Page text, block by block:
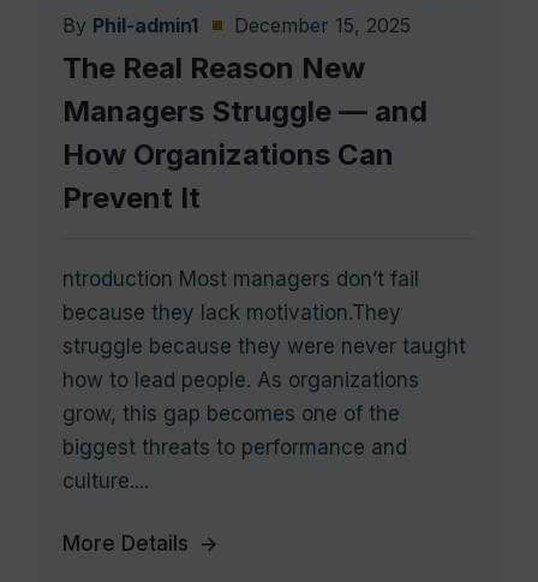
By Phil-admin1 December 15, 2025
The Real Reason New
Managers Struggle — and
How Organizations Can
Prevent It
ntroduction Most managers don’t fail
because they lack motivation.They
struggle because they were never taught
how to lead people. As organizations
grow, this gap becomes one of the
biggest threats to performance and
culture....
More Details